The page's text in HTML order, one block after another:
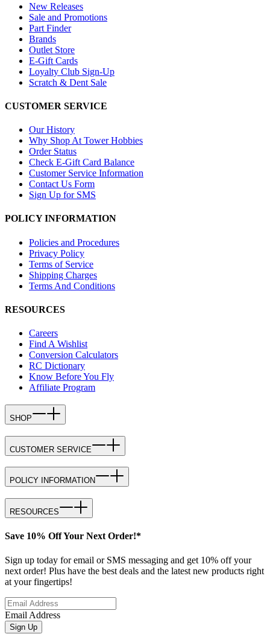
New Releases
Sale and Promotions
Part Finder
Brands
Outlet Store
E-Gift Cards
Loyalty Club Sign-Up
Scratch & Dent Sale
CUSTOMER SERVICE
Our History
Why Shop At Tower Hobbies
Order Status
Check E-Gift Card Balance
Customer Service Information
Contact Us Form
Sign Up for SMS
POLICY INFORMATION
Policies and Procedures
Privacy Policy
Terms of Service
Shipping Charges
Terms And Conditions
RESOURCES
Careers
Find A Wishlist
Conversion Calculators
RC Dictionary
Know Before You Fly
Affiliate Program
SHOP
CUSTOMER SERVICE
POLICY INFORMATION
RESOURCES
Save 10% Off Your Next Order!*
Sign up today for email or SMS messaging and get 10% off your
next order! Plus have the best deals and the latest new products right
at your fingertips!
Email Address
Sign Up